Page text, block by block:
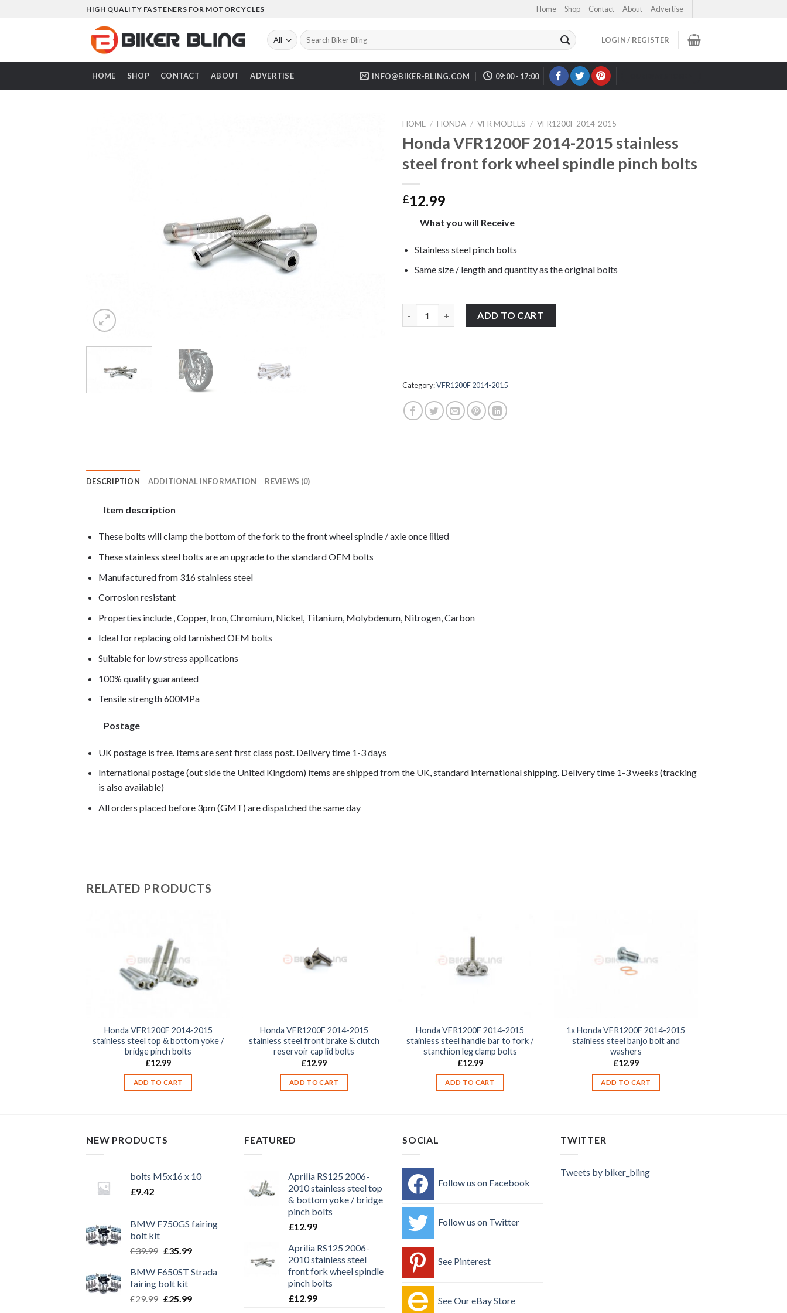
HIGH QUALITY FASTENERS FOR MOTORCYCLES Home Shop Contact About Advertise
Search
for:
LOGIN / REGISTER
HOME SHOP CONTACT ABOUT ADVERTISE INFO@BIKER-BLING.COM 09:00 - 17:00
HOME / HONDA / VFR MODELS / VFR1200F 2014-2015
Honda VFR1200F 2014-2015 stainless
steel front fork wheel spindle pinch bolts
£12.99
What you will Receive
Stainless steel pinch bolts
Same size / length and quantity as the original bolts
ADD TO CART
Category:VFR1200F 2014-2015
DESCRIPTION ADDITIONAL INFORMATION REVIEWS (0)
Item description
These bolts will clamp the bottom of the fork to the front wheel spindle / axle oncefitted
These stainless steel bolts are an upgrade to the standard OEM bolts
Manufactured from 316 stainless steel
Corrosion resistant
Properties include , Copper, Iron, Chromium, Nickel, Titanium, Molybdenum, Nitrogen, Carbon
Ideal for replacing old tarnished OEM bolts
Suitable for low stress applications
100% quality guaranteed
Tensile strength 600MPa
Postage
UK postage is free. Items are sent first class post. Delivery time 1-3 days
International postage (out side the United Kingdom) items are shipped from the UK, standard international shipping. Delivery time 1-3 weeks (tracking
is also available)
All orders placed before 3pm (GMT) are dispatched the same day
RELATED PRODUCTS
Honda VFR1200F 2014-2015
stainless steel top & bottom yoke /
bridge pinch bolts
£12.99
ADD TO CART
Honda VFR1200F 2014-2015
stainless steel front brake & clutch
reservoir cap lid bolts
£12.99
ADD TO CART
Honda VFR1200F 2014-2015
stainless steel handle bar to fork /
stanchion leg clamp bolts
£12.99
ADD TO CART
1x Honda VFR1200F 2014-2015
stainless steel banjo bolt and
washers
£12.99
ADD TO CART
NEW PRODUCTS
bolts M5x16 x 10
£9.42
BMW F750GS fairing
bolt kit
£39.99 Original
was:
£39.99.
£35.99Current
is:
BMW F650ST Strada
fairing bolt kit
£29.99 Original
£25.99Current
FEATURED
Aprilia RS125 2006-
2010 stainless steel top
& bottom yoke / bridge
pinch bolts
£12.99
Aprilia RS125 2006-
2010 stainless steel
front fork wheel spindle
pinch bolts
£12.99
SOCIAL
Follow us on Facebook
Follow us on Twitter
See Pinterest
See Our eBay Store
TWITTER
Tweets by biker_bling